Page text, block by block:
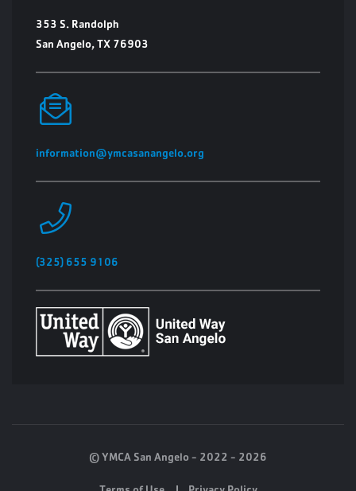
353 S. Randolph
San Angelo, TX 76903
information@ymcasanangelo.org
(325) 655 9106
© YMCA San Angelo - 2022 - 2026